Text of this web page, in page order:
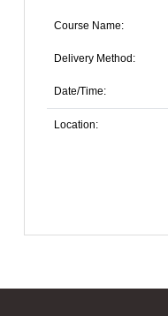
Course Name:
Delivery Method:
Date/Time:
Location: